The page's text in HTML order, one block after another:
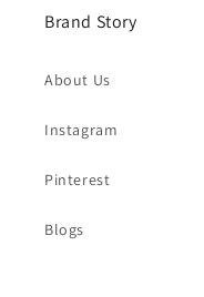
Brand Story
About Us
Instagram
Pinterest
Blogs